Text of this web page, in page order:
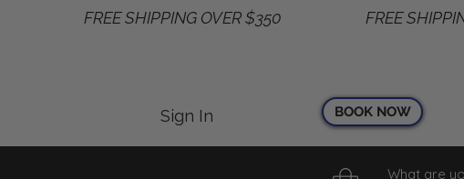
Sign In BOOK NOW